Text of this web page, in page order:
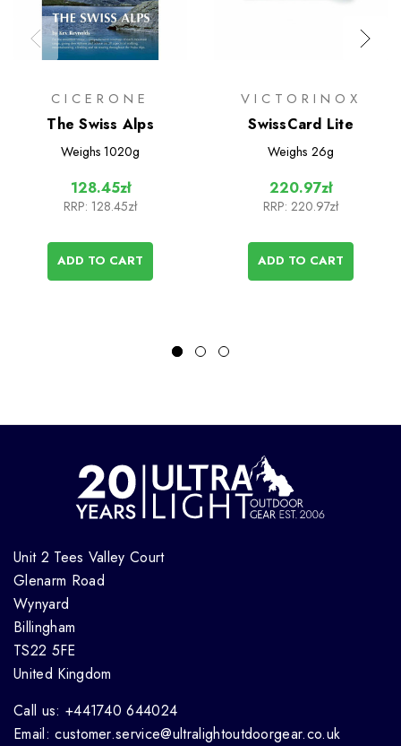
CICERONE
The Swiss Alps
Weighs 1020g
128.45zł
RRP: 128.45zł
ADD TO CART
VICTORINOX
SwissCard Lite
Weighs 26g
220.97zł
RRP: 220.97zł
ADD TO CART
Unit 2 Tees Valley Court
Glenarm Road
Wynyard
Billingham
TS22 5FE
United Kingdom
Call us: +441740 644024
Email: customer.service@ultralightoutdoorgear.co.uk